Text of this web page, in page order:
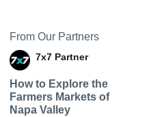
From Our Partners
7x7 Partner
How to Explore the
Farmers Markets of
Napa Valley